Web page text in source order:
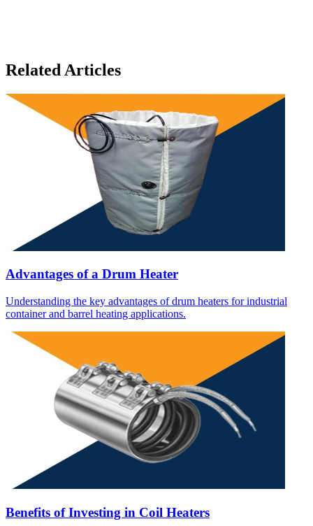
Related Articles
Advantages of a Drum Heater
Understanding the key advantages of drum heaters for industrial
container and barrel heating applications.
Benefits of Investing in Coil Heaters